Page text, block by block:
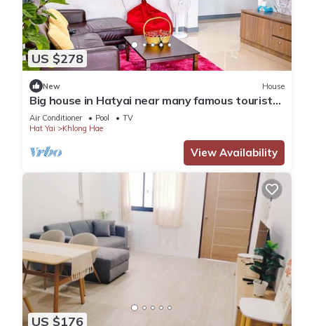
US $278
New House
Big house in Hatyai near many famous tourist
spots
Air Conditioner Pool
TV
Hat Yai
Khlong Hae
View Availability
US $176